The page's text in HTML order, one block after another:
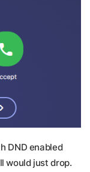
DND enabled
would just drop.